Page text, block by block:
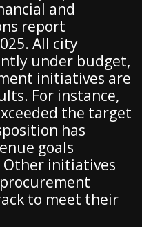
and
report
All city
under budget,
initiatives are
For instance,
the target
has
goals
initiatives
to meet their